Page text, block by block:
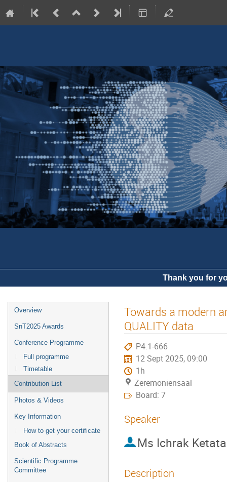
Thank you for
Overview
SnT2025 Awards
Conference Programme
Full programme
Timetable
Contribution List
Photos & Videos
Key Information
How to get your certificate
Book of Abstracts
Scientific Programme
Committee
Towards a modern
QUALITY data
P4.1-666
12 Sept 2025, 09:00
1h
Zeremoniensaal
Board: 7
Speaker
Ms Ichrak Ketata
Description